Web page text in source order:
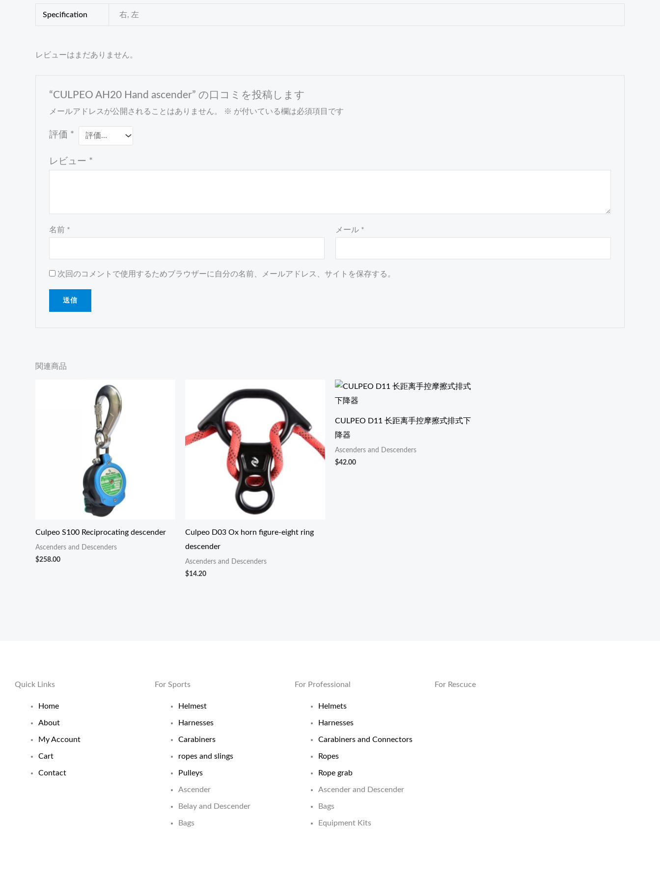
Specification 右, 左
レビューはまだありません。
“CULPEO AH20 Hand ascender” の口コミを投稿します
メールアドレスが公開されることはありません。 ※ が付いている欄は必須項目です
評価 *
レビュー *
名前 * メール *
次回のコメントで使用するためブラウザーに自分の名前、メールアドレス、サイトを保存する。
関連商品
Culpeo S100 Reciprocating descender
Ascenders and Descenders
$258.00
Culpeo D03 Ox horn figure-eight ring
descender
Ascenders and Descenders
$14.20
CULPEO D11 长距离手控摩擦式排式下
降器
Ascenders and Descenders
$42.00
Quick Links
Home
About
My Account
Cart
Contact
For Sports
Helmest
Harnesses
Carabiners
ropes and slings
Pulleys
Ascender
Belay and Descender
Bags
For Professional
Helmets
Harnesses
Carabiners and Connectors
Ropes
Rope grab
Ascender and Descender
Bags
Equipment Kits
For Rescuce